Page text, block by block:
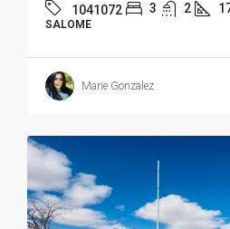
1041072 3 2
SALOME
Marie Gonzalez